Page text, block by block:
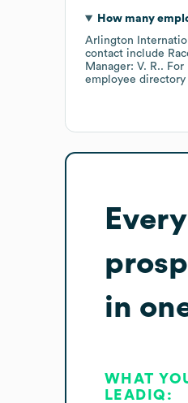
How many
Arlington
contact include
Manager: V. R.. For
employee directory
in
WHAT
LEADIQ: